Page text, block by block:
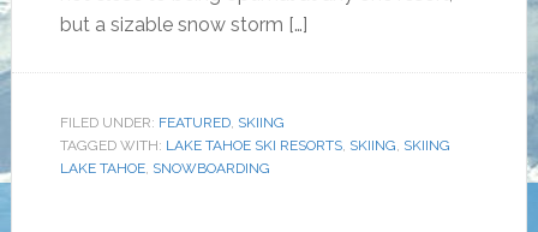
but a sizable snow storm […]
FILED UNDER: FEATURED, SKIING
TAGGED WITH: LAKE TAHOE SKI RESORTS, SKIING, SKIING
LAKE TAHOE, SNOWBOARDING